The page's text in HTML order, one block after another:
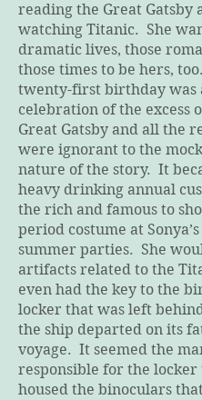
reading the Great Gatsby
watching Titanic. She
dramatic lives, those
those times to be hers,
twenty-first birthday was
celebration of the excess
Great Gatsby and all the
were ignorant to the
nature of the story. It
heavy drinking annual
the rich and famous to
period costume at
summer parties. She
artifacts related to the
even had the key to the
locker that was left
the ship departed on its
voyage. It seemed the
responsible for the locker
housed the binoculars